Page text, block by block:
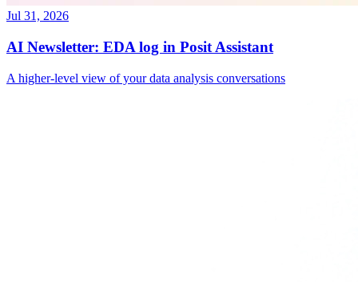
Jul 31, 2026
AI Newsletter: EDA log in Posit Assistant
A higher-level view of your data analysis conversations